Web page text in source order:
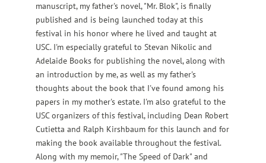
manuscript, my father's novel, "Mr. Blok", is finally
published and is being launched today at this
festival in his honor where he lived and taught at
USC. I'm especially grateful to Stevan Nikolic and
Adelaide Books for publishing the novel, along with
an introduction by me, as well as my father's
thoughts about the book that I've found among his
papers in my mother's estate. I'm also grateful to the
USC organizers of this festival, including Dean Robert
Cutietta and Ralph Kirshbaum for this launch and for
making the book available throughout the festival.
Along with my memoir, "The Speed of Dark" and